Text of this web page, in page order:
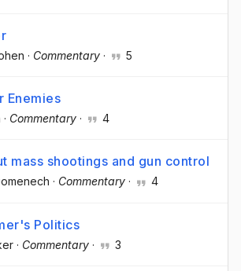
· Commentary · 5
Enemies
· Commentary · 4
mass shootings and gun control
· Commentary · 4
Politics
· Commentary · 3